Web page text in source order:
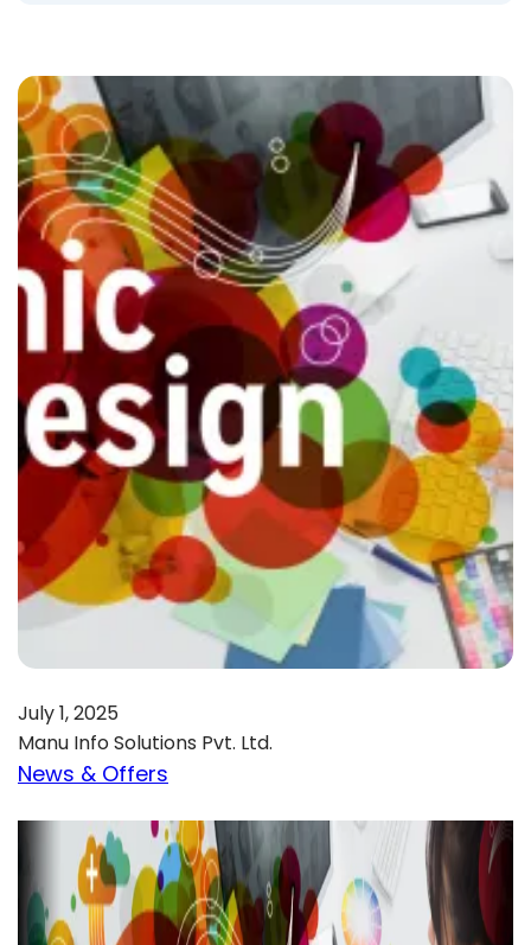
July 1, 2025
Manu Info Solutions Pvt. Ltd.
News & Offers